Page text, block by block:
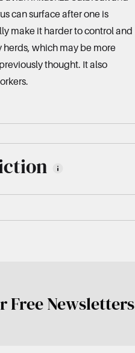
can surface after one is
make it harder to control and
which may be more
thought. It also
Free Newsletters